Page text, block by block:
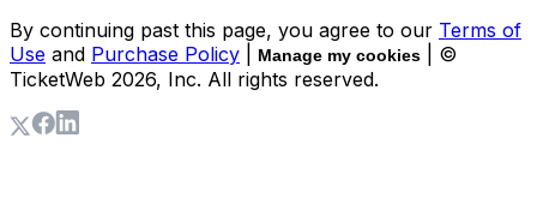
By continuing past this page, you agree to our Terms of
Use and Purchase Policy Manage my cookies
| ©
TicketWeb 2026, Inc. All rights reserved.